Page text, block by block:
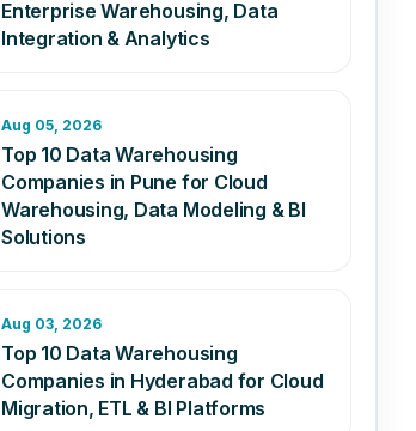
Enterprise Warehousing, Data
Integration & Analytics
Aug 05, 2026
Top 10 Data Warehousing
Companies in Pune for Cloud
Warehousing, Data Modeling & BI
Solutions
Aug 03, 2026
Top 10 Data Warehousing
Companies in Hyderabad for Cloud
Migration, ETL & BI Platforms